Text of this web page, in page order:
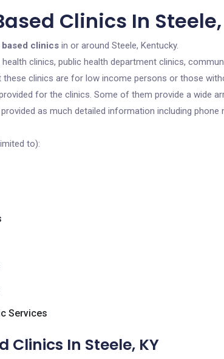
Clinics In Steele,
clinics in or around Steele, Kentucky.
clinics, public health department clinics,
these clinics are for low income persons or those
for the clinics. Some of them provide a wide
as much detailed information including phone
to):
Services
Clinics In Steele, KY